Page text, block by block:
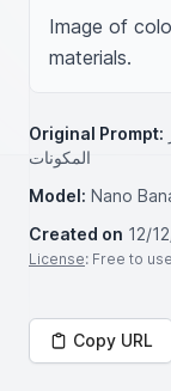
Image of
materials.
Original Prompt:
المكونات
Model: Nano
Created on 12/
License: Free to
Copy URL